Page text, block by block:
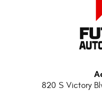
820 S Victory